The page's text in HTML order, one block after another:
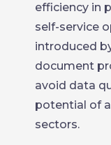
efficiency in
self-service
introduced
document
avoid data
potential of
sectors.